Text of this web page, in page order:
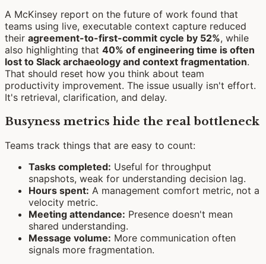
A McKinsey report on the future of work found that
teams using live, executable context capture reduced
their agreement-to-first-commit cycle by 52%, while
also highlighting that 40% of engineering time is often
lost to Slack archaeology and context fragmentation.
That should reset how you think about team
productivity improvement. The issue usually isn't effort.
It's retrieval, clarification, and delay.
Busyness metrics hide the real bottleneck
Teams track things that are easy to count:
Tasks completed: Useful for throughput
snapshots, weak for understanding decision lag.
Hours spent: A management comfort metric, not a
velocity metric.
Meeting attendance: Presence doesn't mean
shared understanding.
Message volume: More communication often
signals more fragmentation.